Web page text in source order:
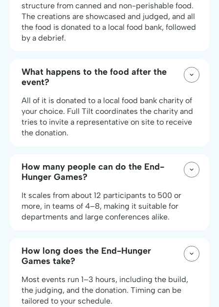
structure from canned and non-perishable food.
The creations are showcased and judged, and all
the food is donated to a local food bank, followed
by a debrief.
What happens to the food after the
event?
All of it is donated to a local food bank charity of
your choice. Full Tilt coordinates the charity and
tries to invite a representative on site to receive
the donation.
How many people can do the End-
Hunger Games?
It scales from about 12 participants to 500 or
more, in teams of 4–8, making it suitable for
departments and large conferences alike.
How long does the End-Hunger
Games take?
Most events run 1–3 hours, including the build,
the judging, and the donation. Timing can be
tailored to your schedule.